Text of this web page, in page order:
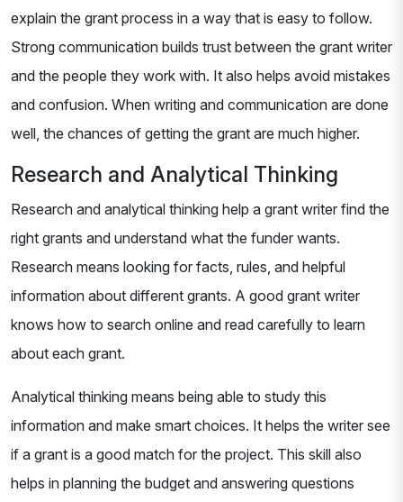
explain the grant process in a way that is easy to follow.
Strong communication builds trust between the grant writer
and the people they work with. It also helps avoid mistakes
and confusion. When writing and communication are done
well, the chances of getting the grant are much higher.
Research and Analytical Thinking
Research and analytical thinking help a grant writer find the
right grants and understand what the funder wants.
Research means looking for facts, rules, and helpful
information about different grants. A good grant writer
knows how to search online and read carefully to learn
about each grant.
Analytical thinking means being able to study this
information and make smart choices. It helps the writer see
if a grant is a good match for the project. This skill also
helps in planning the budget and answering questions